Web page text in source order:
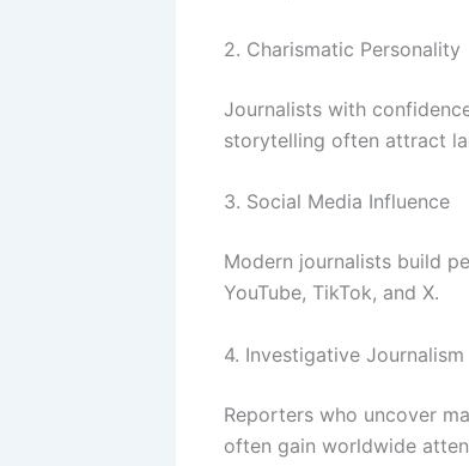
2. Charismatic Personality
Journalists with
storytelling often attract
3. Social Media Influence
Modern journalists build
YouTube, TikTok, and X.
4. Investigative Journalism
Reporters who uncover
often gain worldwide